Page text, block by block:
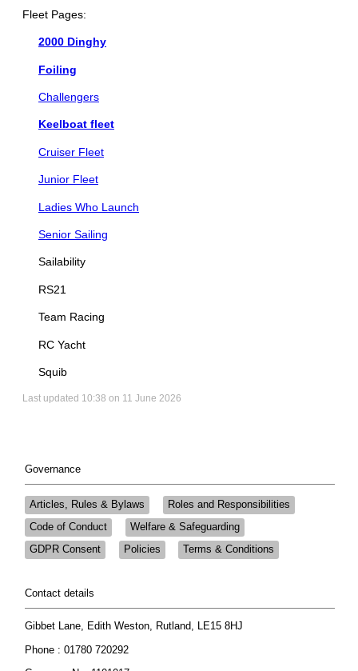
Fleet Pages:
2000 Dinghy
Foiling
Challengers
Keelboat fleet
Cruiser Fleet
Junior Fleet
Ladies Who Launch
Senior Sailing
Sailability
RS21
Team Racing
RC Yacht
Squib
Last updated 10:38 on 11 June 2026
Governance
Articles, Rules & Bylaws
Roles and Responsibilities
Code of Conduct
Welfare & Safeguarding
GDPR Consent
Policies Terms & Conditions
Contact details
Gibbet Lane, Edith Weston, Rutland, LE15 8HJ
Phone : 01780 720292